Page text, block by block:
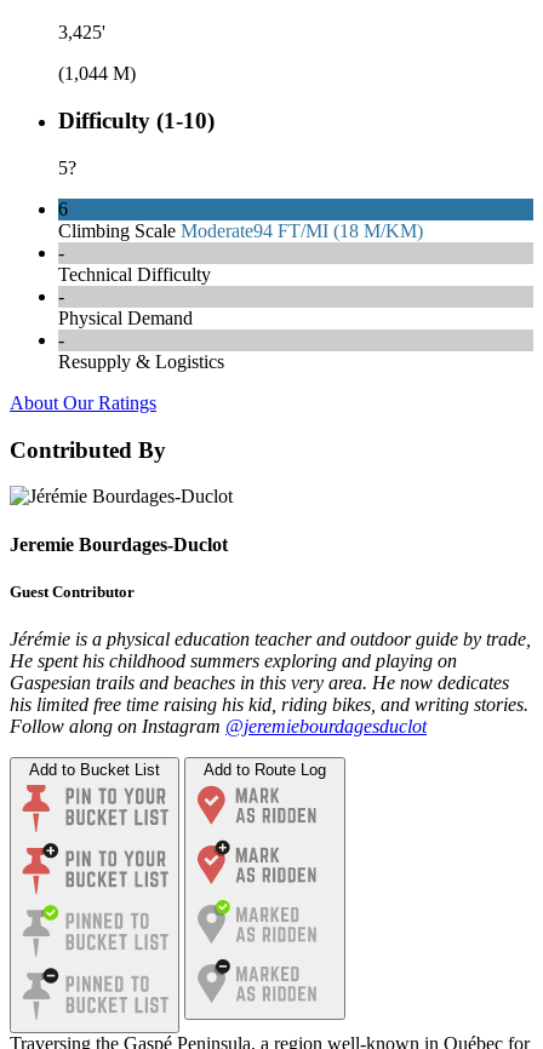
3,425'
(1,044 M)
Difficulty (1-10)
5?
6
Climbing Scale Moderate94 FT/MI (18 M/KM)
-
Technical Difficulty
-
Physical Demand
-
Resupply & Logistics
About Our Ratings
Contributed By
Jeremie Bourdages-Duclot
Guest Contributor
Jérémie is a physical education teacher and outdoor guide by trade,
He spent his childhood summers exploring and playing on
Gaspesian trails and beaches in this very area. He now dedicates
his limited free time raising his kid, riding bikes, and writing stories.
Follow along on Instagram @jeremiebourdagesduclot
Add to Bucket List Add to Route Log
Traversing the Gaspé Peninsula, a region well-known in Québec for